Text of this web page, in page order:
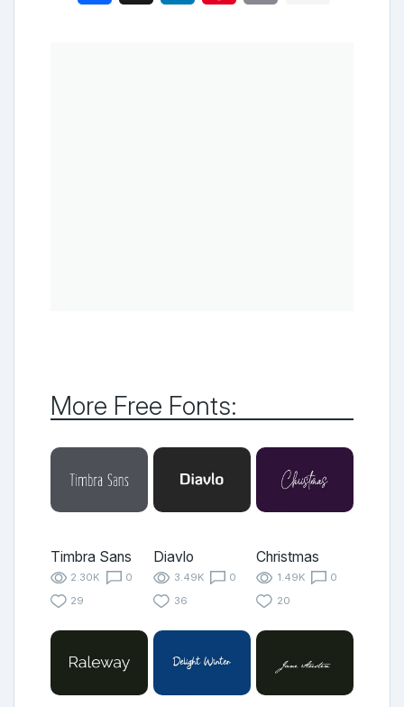
More Free Fonts:
Timbra Sans
2.30K
0
29
Diavlo
3.49K
0
36
Christmas
1.49K
0
20